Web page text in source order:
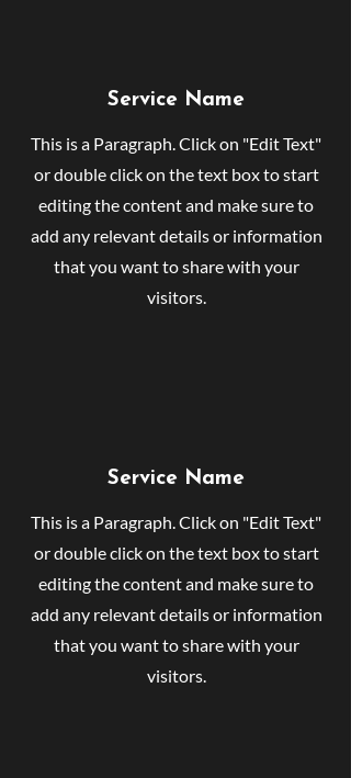
Service Name
This is a Paragraph. Click on "Edit Text"
or double click on the text box to start
editing the content and make sure to
add any relevant details or information
that you want to share with your
visitors.
Service Name
This is a Paragraph. Click on "Edit Text"
or double click on the text box to start
editing the content and make sure to
add any relevant details or information
that you want to share with your
visitors.